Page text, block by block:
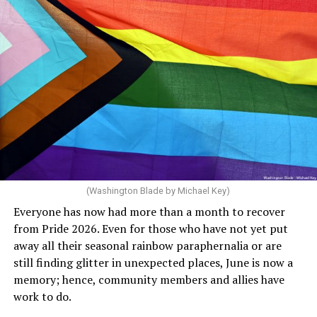
really doesn’t. Things like objecting to rainbow
crosswalks. I figure that is something she got from
Florida Gov. Ron DeSantis, whom she has supported. She
said, “Unfortunately, the rainbow crosswalks have
potentially reduced the upkeep of conventional
crosswalks.” That is not the person we want as mayor of
Rehoboth who would oppose spending the very few
dollars to maintain the rainbow crosswalks.
(Washington Blade by Michael Key)
Everyone has now had more than a month to recover
from Pride 2026. Even for those who have not yet put
away all their seasonal rainbow paraphernalia or are
still finding glitter in unexpected places, June is now a
memory; hence, community members and allies have
work to do.